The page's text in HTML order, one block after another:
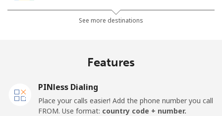
⁦41.5¢⁩ 24 min for ⁦$10⁩
Landline
See more destinations
Features
PINless Dialing
Place your calls easier! Add the phone number you call
FROM. Use format: country code + number.